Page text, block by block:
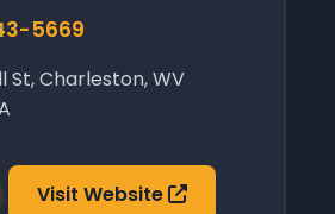
5669
St, Charleston, WV
Visit Website